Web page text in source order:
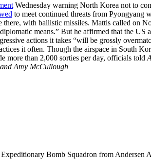
Wednesday warning North Korea not to
to meet continued threats from Pyongyang
with ballistic missiles. Mattis called on
means.” But he affirmed that the
actions it takes “will be grossly
it often. Though the airspace in South
more than 2,000 sorties per day, officials told
Amy McCullough
Bomb Squadron from Andersen